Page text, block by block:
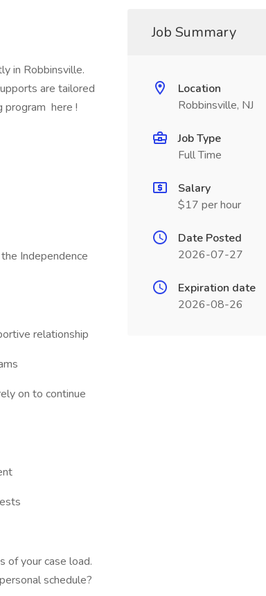
in Robbinsville.
are tailored
program here !
Independence
relationship
on to continue
of your case load.
schedule?
Job Summary
Location
Robbinsville, NJ
Job Type
Full Time
Salary
$17 per hour
Date Posted
2026-07-27
Expiration date
2026-08-26